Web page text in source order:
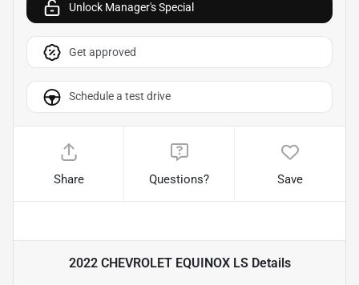
Unlock Manager's Special
Get approved
Schedule a test drive
Share Questions? Save
2022 CHEVROLET EQUINOX LSDetails